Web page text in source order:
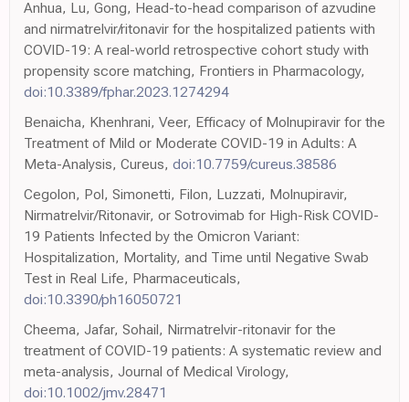
Anhua, Lu, Gong, Head-to-head comparison of azvudine
and nirmatrelvir/ritonavir for the hospitalized patients with
COVID-19: A real-world retrospective cohort study with
propensity score matching, Frontiers in Pharmacology,
doi:10.3389/fphar.2023.1274294
Benaicha, Khenhrani, Veer, Efficacy of Molnupiravir for the
Treatment of Mild or Moderate COVID-19 in Adults: A
Meta-Analysis, Cureus, doi:10.7759/cureus.38586
Cegolon, Pol, Simonetti, Filon, Luzzati, Molnupiravir,
Nirmatrelvir/Ritonavir, or Sotrovimab for High-Risk COVID-
19 Patients Infected by the Omicron Variant:
Hospitalization, Mortality, and Time until Negative Swab
Test in Real Life, Pharmaceuticals,
doi:10.3390/ph16050721
Cheema, Jafar, Sohail, Nirmatrelvir-ritonavir for the
treatment of COVID-19 patients: A systematic review and
meta-analysis, Journal of Medical Virology,
doi:10.1002/jmv.28471